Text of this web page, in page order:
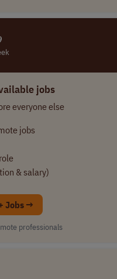
jobs
everyone else
jobs
& salary)
Jobs →
professionals